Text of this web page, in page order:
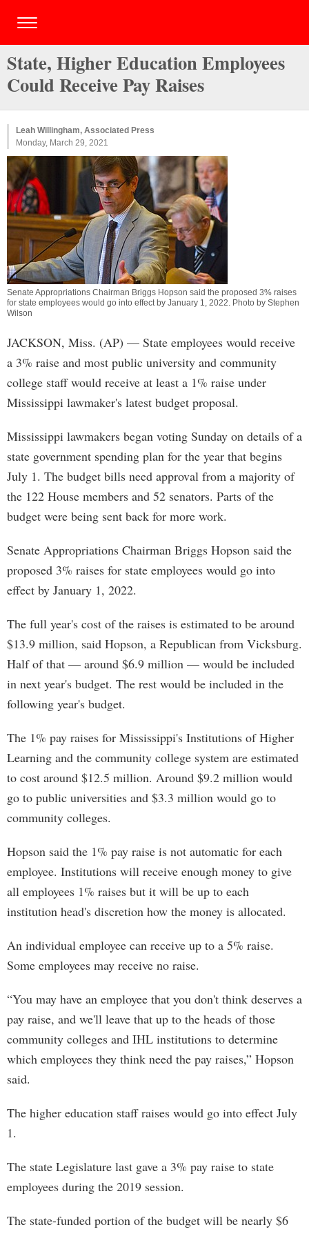
State, Higher Education Employees
Could Receive Pay Raises
Leah Willingham, Associated Press
Monday, March 29, 2021
Senate Appropriations Chairman Briggs Hopson said the proposed 3% raises
for state employees would go into effect by January 1, 2022. Photo by Stephen
Wilson
JACKSON, Miss. (AP) — State employees would receive
a 3% raise and most public university and community
college staff would receive at least a 1% raise under
Mississippi lawmaker's latest budget proposal.
Mississippi lawmakers began voting Sunday on details of a
state government spending plan for the year that begins
July 1. The budget bills need approval from a majority of
the 122 House members and 52 senators. Parts of the
budget were being sent back for more work.
Senate Appropriations Chairman Briggs Hopson said the
proposed 3% raises for state employees would go into
effect by January 1, 2022.
The full year's cost of the raises is estimated to be around
$13.9 million, said Hopson, a Republican from Vicksburg.
Half of that — around $6.9 million — would be included
in next year's budget. The rest would be included in the
following year's budget.
The 1% pay raises for Mississippi's Institutions of Higher
Learning and the community college system are estimated
to cost around $12.5 million. Around $9.2 million would
go to public universities and $3.3 million would go to
community colleges.
Hopson said the 1% pay raise is not automatic for each
employee. Institutions will receive enough money to give
all employees 1% raises but it will be up to each
institution head's discretion how the money is allocated.
An individual employee can receive up to a 5% raise.
Some employees may receive no raise.
“You may have an employee that you don't think deserves a
pay raise, and we'll leave that up to the heads of those
community colleges and IHL institutions to determine
which employees they think need the pay raises,” Hopson
said.
The higher education staff raises would go into effect July
1.
The state Legislature last gave a 3% pay raise to state
employees during the 2019 session.
The state-funded portion of the budget will be nearly $6